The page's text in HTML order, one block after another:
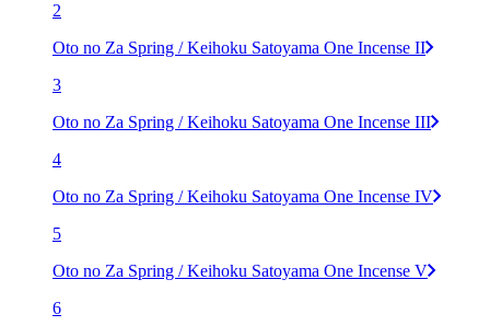
2
Oto no Za Spring / Keihoku Satoyama One Incense II
3
Oto no Za Spring / Keihoku Satoyama One Incense III
4
Oto no Za Spring / Keihoku Satoyama One Incense IV
5
Oto no Za Spring / Keihoku Satoyama One Incense V
6